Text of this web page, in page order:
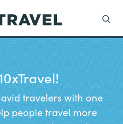
Search
travelers with one
people travel more